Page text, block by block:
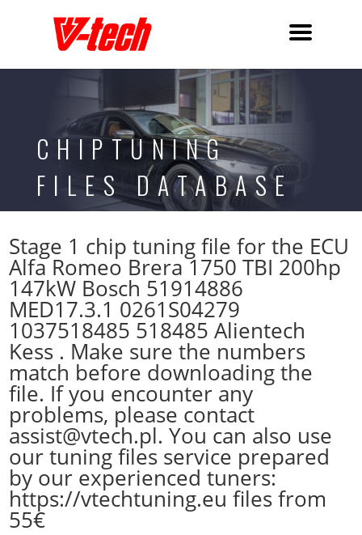
CHIPTUNING
FILES DATABASE
Stage 1 chip tuning file for the ECU
Alfa Romeo Brera 1750 TBI 200hp
147kW Bosch 51914886
MED17.3.1 0261S04279
1037518485 518485 Alientech
Kess . Make sure the numbers
match before downloading the
file. If you encounter any
problems, please contact
assist@vtech.pl. You can also use
our tuning files service prepared
by our experienced tuners:
https://vtechtuning.eu files from
55€